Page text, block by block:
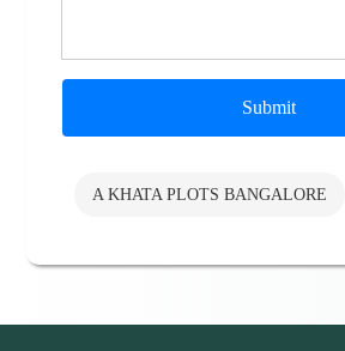
Submit
A KHATA PLOTS BANGALORE